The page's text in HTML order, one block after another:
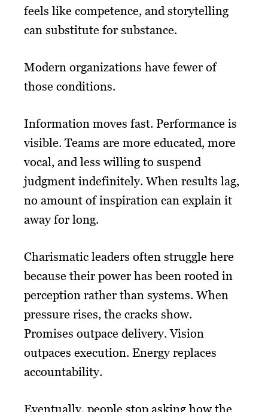
feels like competence, and storytelling
can substitute for substance.
Modern organizations have fewer of
those conditions.
Information moves fast. Performance is
visible. Teams are more educated, more
vocal, and less willing to suspend
judgment indefinitely. When results lag,
no amount of inspiration can explain it
away for long.
Charismatic leaders often struggle here
because their power has been rooted in
perception rather than systems. When
pressure rises, the cracks show.
Promises outpace delivery. Vision
outpaces execution. Energy replaces
accountability.